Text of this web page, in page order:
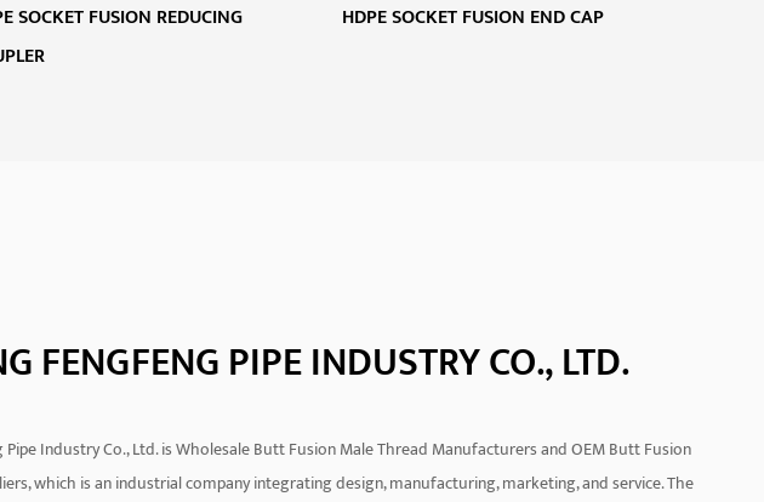
SOCKET FUSION REDUCING
HDPE SOCKET FUSION END CAP
FENGFENG PIPE INDUSTRY CO., LTD.
Industry Co., Ltd. isWholesale Butt Fusion Male Thread ManufacturersandOEM Butt Fusion
, which is an industrial company integrating design, manufacturing, marketing, and service. The